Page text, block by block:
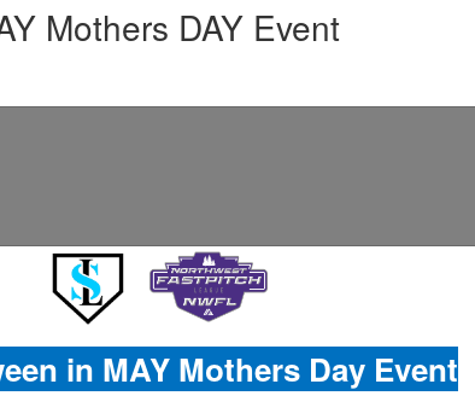
Mothers DAY Event
in MAY Mothers Day Event